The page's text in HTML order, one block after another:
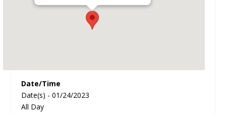
Date/Time
Date(s) - 01/24/2023
All Day